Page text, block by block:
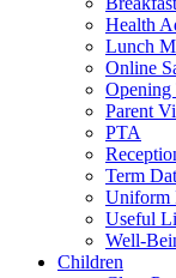
Health
Lunch
Online
Opening
Parent
PTA
Term
Uniform
Useful
Well-
Children